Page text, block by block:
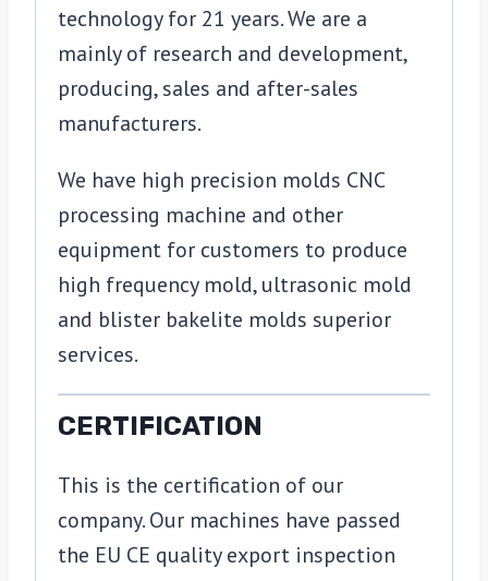
technology for 21 years. We are a
mainly of research and development,
producing, sales and after-sales
manufacturers.
We have high precision molds CNC
processing machine and other
equipment for customers to produce
high frequency mold, ultrasonic mold
and blister bakelite molds superior
services.
CERTIFICATION
This is the certification of our
company. Our machines have passed
the EU CE quality export inspection